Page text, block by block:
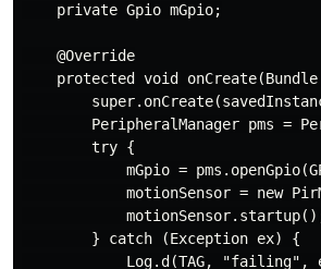
    private Gpio mGpio;
    @Override
protected void
PeripheralManager pms =
        try {
mGpio =
motionSensor = new
        } catch (Exception ex) {
Log.d(TAG, "failing",